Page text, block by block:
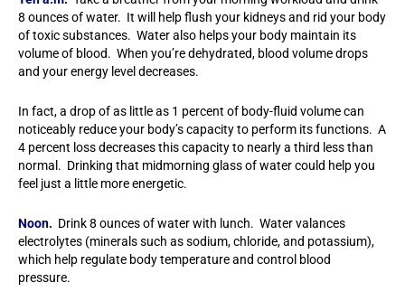
8 ounces of water. It will help flush your kidneys and rid your body
of toxic substances. Water also helps your body maintain its
volume of blood. When you’re dehydrated, blood volume drops
and your energy level decreases.
In fact, a drop of as little as 1 percent of body-fluid volume can
noticeably reduce your body’s capacity to perform its functions. A
4 percent loss decreases this capacity to nearly a third less than
normal. Drinking that midmorning glass of water could help you
feel just a little more energetic.
Noon. Drink 8 ounces of water with lunch. Water valances
electrolytes (minerals such as sodium, chloride, and potassium),
which help regulate body temperature and control blood
pressure.